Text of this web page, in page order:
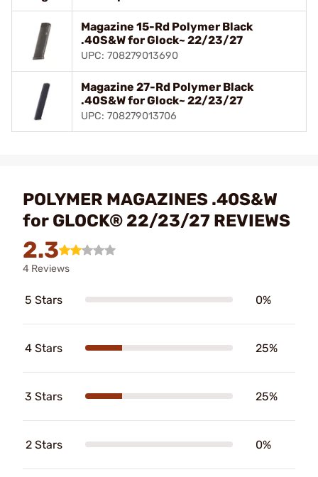
Magazine 15-Rd Polymer Black
.40S&W for Glock~ 22/23/27
UPC: 708279013690
Magazine 27-Rd Polymer Black
.40S&W for Glock~ 22/23/27
UPC: 708279013706
POLYMER MAGAZINES .40S&W
for GLOCK® 22/23/27 REVIEWS
2.3
4 Reviews
5 Stars 0%
4 Stars 25%
3 Stars 25%
2 Stars 0%